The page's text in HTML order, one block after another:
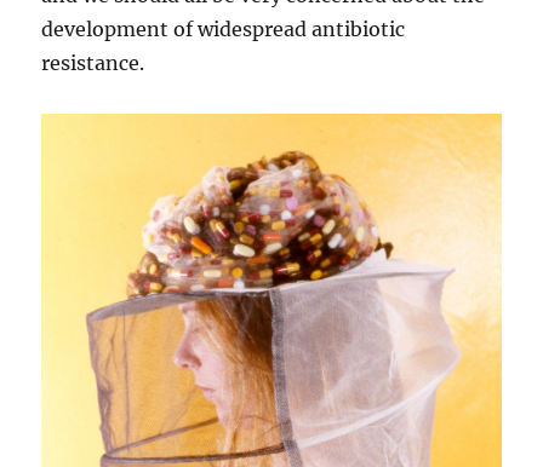
development of widespread antibiotic
resistance.